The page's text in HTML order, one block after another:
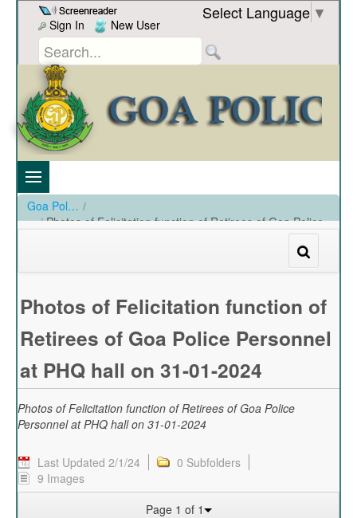
Skip to Content
Sign In
New User
Select Language ▼
Goa Police /
Photos of Felicitation function of Retirees of Goa Police
Photos of Felicitation function of
Retirees of Goa Police Personnel
at PHQ hall on 31-01-2024
Photos of Felicitation function of Retirees of Goa Police
Personnel at PHQ hall on 31-01-2024
Last Updated 2/1/24
0 Subfolders
9 Images
Page 1 of 1